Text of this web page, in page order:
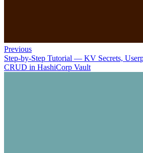
Previous
Step-by-Step Tutorial — KV Secrets,
CRUD in HashiCorp Vault